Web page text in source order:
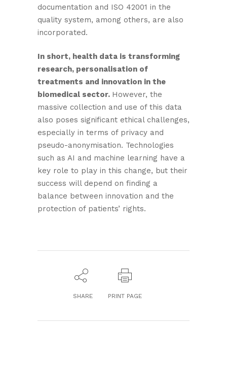
documentation and ISO 42001 in the
quality system, among others, are also
incorporated.
In short, health data is transforming
research, personalisation of
treatments and innovation in the
biomedical sector. However, the
massive collection and use of this data
also poses significant ethical challenges,
especially in terms of privacy and
pseudo-anonymisation. Technologies
such as AI and machine learning have a
key role to play in this change, but their
success will depend on finding a
balance between innovation and the
protection of patients’ rights.
SHARE PRINT PAGE